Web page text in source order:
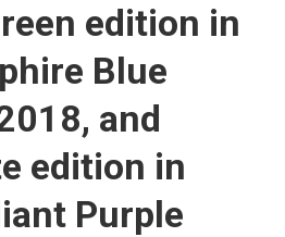
edition in
Blue
and
edition in
Purple